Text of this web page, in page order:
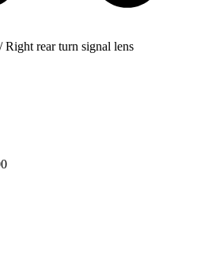
Right rear turn signal lens